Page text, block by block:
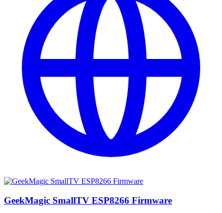
GeekMagic SmallTV ESP8266 Firmware